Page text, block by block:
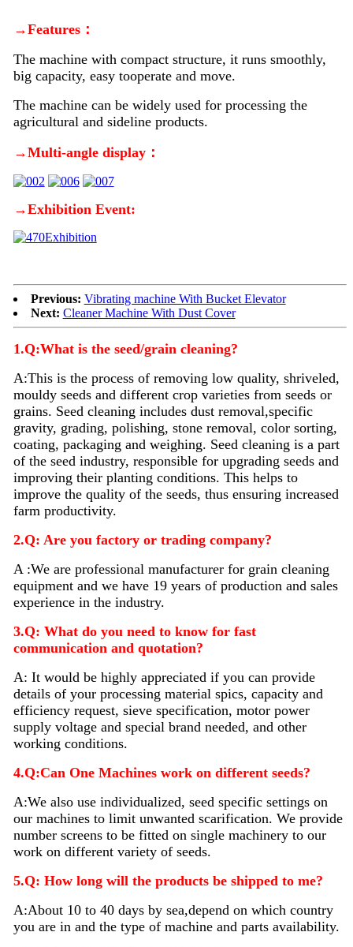
→Features：
The machine with compact structure, it runs smoothly,
big capacity, easy tooperate and move.
The machine can be widely used for processing the
agricultural and sideline products.
→Multi-angle display：
→Exhibition Event:
Previous: Vibrating machine With Bucket Elevator
Next: Cleaner Machine With Dust Cover
1.Q:What is the seed/grain cleaning?
A:This is the process of removing low quality, shriveled,
mouldy seeds and different crop varieties from seeds or
grains. Seed cleaning includes dust removal,specific
gravity, grading, polishing, stone removal, color sorting,
coating, packaging and weighing. Seed cleaning is a part
of the seed industry, responsible for upgrading seeds and
improving their planting conditions. This helps to
improve the quality of the seeds, thus ensuring increased
farm productivity.
2.Q: Are you factory or trading company?
A :We are professional manufacturer for grain cleaning
equipment and we have 19 years of production and sales
experience in the industry.
3.Q: What do you need to know for fast
communication and quotation?
A: It would be highly appreciated if you can provide
details of your processing material spics, capacity and
efficiency request, sieve specification, motor power
supply voltage and special brand needed, and other
working conditions.
4.Q:Can One Machines work on different seeds?
A:We also use individualized, seed specific settings on
our machines to limit unwanted scarification. We provide
number screens to be fitted on single machinery to our
work on different variety of seeds.
5.Q: How long will the products be shipped to me?
A:About 10 to 40 days by sea,depend on which country
you are in and the type of machine and parts availability.